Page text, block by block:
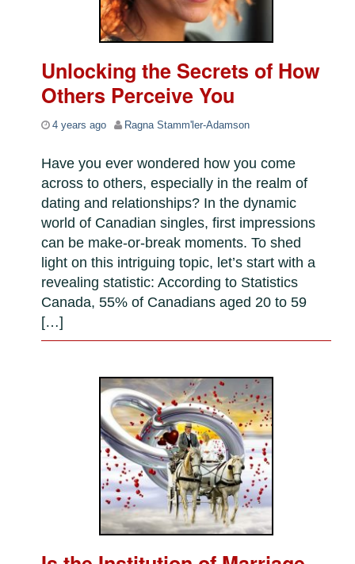
Unlocking the Secrets of How
Others Perceive You
4 years ago Ragna Stamm'ler-Adamson
Have you ever wondered how you come
across to others, especially in the realm of
dating and relationships? In the dynamic
world of Canadian singles, first impressions
can be make-or-break moments. To shed
light on this intriguing topic, let’s start with a
revealing statistic: According to Statistics
Canada, 55% of Canadians aged 20 to 59
[…]